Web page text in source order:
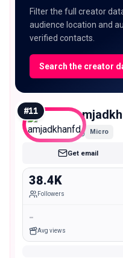
Filter the full creator
audience location and
verified contacts.
Search the creator
#11
Micro
Get email
38.4K
Followers
-
Avg views